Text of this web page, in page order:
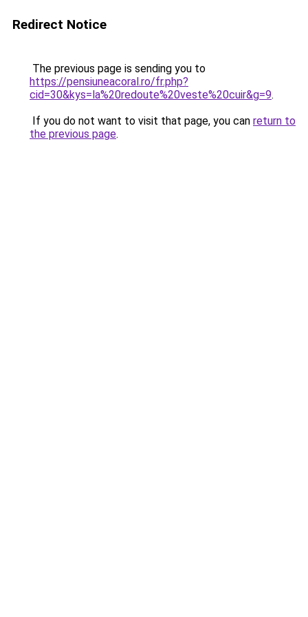
Redirect Notice
The previous page is sending you to
https://pensiuneacoral.ro/fr.php?
cid=30&kys=la%20redoute%20veste%20cuir&g=9.
If you do not want to visit that page, you can return to
the previous page.